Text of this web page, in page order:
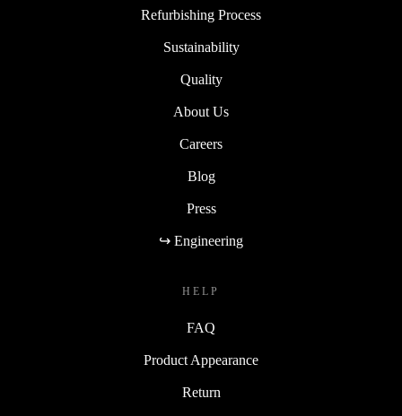
Refurbishing Process
Sustainability
Quality
About Us
Careers
Blog
Press
↪ Engineering
HELP
FAQ
Product Appearance
Return